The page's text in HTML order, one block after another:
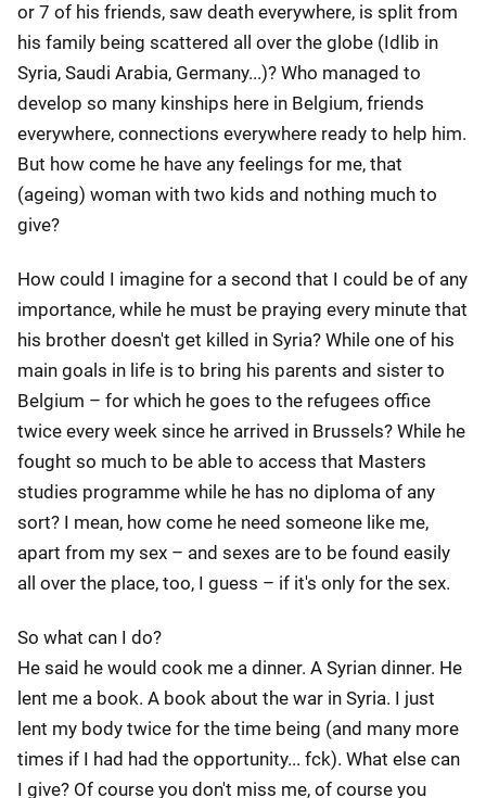
or 7 of his friends, saw death everywhere, is split from
his family being scattered all over the globe (Idlib in
Syria, Saudi Arabia, Germany...)? Who managed to
develop so many kinships here in Belgium, friends
everywhere, connections everywhere ready to help him.
But how come he have any feelings for me, that
(ageing) woman with two kids and nothing much to
give?
How could I imagine for a second that I could be of any
importance, while he must be praying every minute that
his brother doesn't get killed in Syria? While one of his
main goals in life is to bring his parents and sister to
Belgium – for which he goes to the refugees office
twice every week since he arrived in Brussels? While he
fought so much to be able to access that Masters
studies programme while he has no diploma of any
sort? I mean, how come he need someone like me,
apart from my sex – and sexes are to be found easily
all over the place, too, I guess – if it's only for the sex.
So what can I do?
He said he would cook me a dinner. A Syrian dinner. He
lent me a book. A book about the war in Syria. I just
lent my body twice for the time being (and many more
times if I had had the opportunity... fck). What else can
I give? Of course you don't miss me, of course you